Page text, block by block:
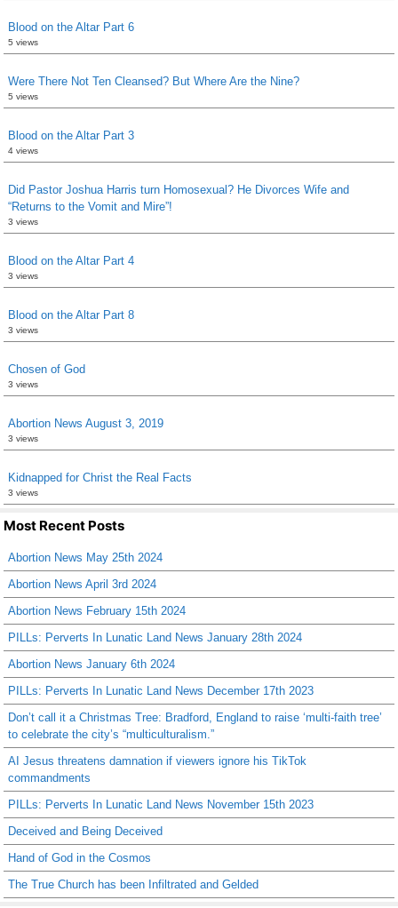
Blood on the Altar Part 6
5 views
Were There Not Ten Cleansed? But Where Are the Nine?
5 views
Blood on the Altar Part 3
4 views
Did Pastor Joshua Harris turn Homosexual? He Divorces Wife and
“Returns to the Vomit and Mire”!
3 views
Blood on the Altar Part 4
3 views
Blood on the Altar Part 8
3 views
Chosen of God
3 views
Abortion News August 3, 2019
3 views
Kidnapped for Christ the Real Facts
3 views
Most Recent Posts
Abortion News May 25th 2024
Abortion News April 3rd 2024
Abortion News February 15th 2024
PILLs: Perverts In Lunatic Land News January 28th 2024
Abortion News January 6th 2024
PILLs: Perverts In Lunatic Land News December 17th 2023
Don’t call it a Christmas Tree: Bradford, England to raise ‘multi-faith tree’
to celebrate the city’s “multiculturalism.”
AI Jesus threatens damnation if viewers ignore his TikTok
commandments
PILLs: Perverts In Lunatic Land News November 15th 2023
Deceived and Being Deceived
Hand of God in the Cosmos
The True Church has been Infiltrated and Gelded